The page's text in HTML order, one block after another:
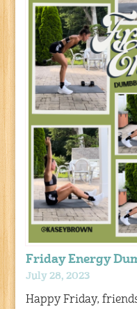
Friday Energy
July 28, 2023
Happy Friday,